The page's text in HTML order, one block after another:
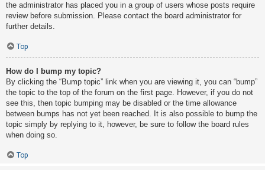
the administrator has placed you in a group of users whose posts require
review before submission. Please contact the board administrator for
further details.
Top
How do I bump my topic?
By clicking the “Bump topic” link when you are viewing it, you can “bump”
the topic to the top of the forum on the first page. However, if you do not
see this, then topic bumping may be disabled or the time allowance
between bumps has not yet been reached. It is also possible to bump the
topic simply by replying to it, however, be sure to follow the board rules
when doing so.
Top